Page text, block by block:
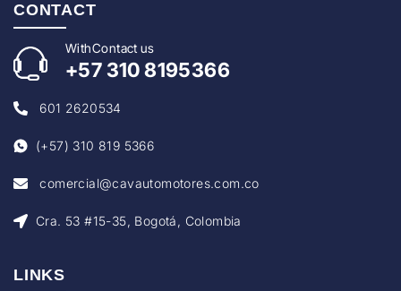
CONTACT
WithContact us
+57 310 8195366
601 2620534
(+57) 310 819 5366
comercial@cavautomotores.com.co
Cra. 53 #15-35, Bogotá, Colombia
LINKS